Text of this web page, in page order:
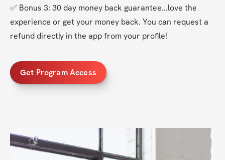
✅ Bonus 3: 30 day money back guarantee...love the
experience or get your money back. You can request a
refund directly in the app from your profile!
Get Program Access